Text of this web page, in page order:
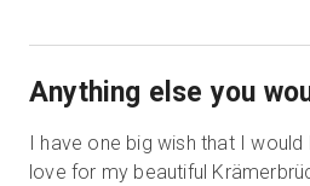
Anything else you
I have one big wish that I
love for my beautiful